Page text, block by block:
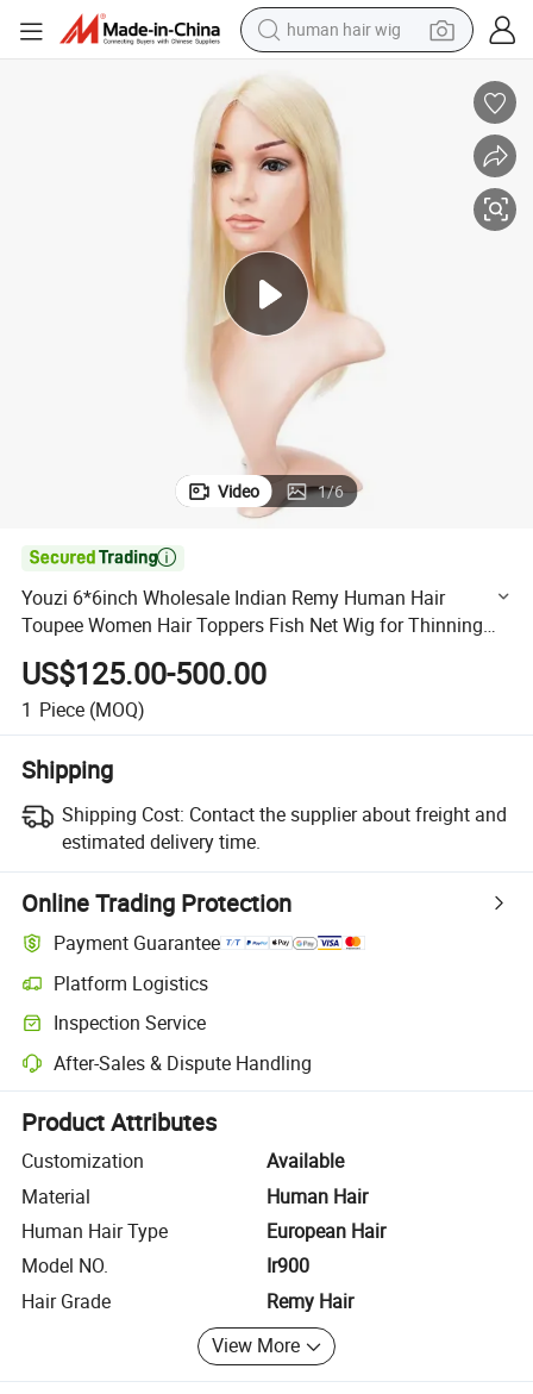
human hair wig
basketball shoe
farm tractor
perfume
living room sofa
reagent
electric motorcycle
Video 1/6

Youzi 6*6inch Wholesale Indian Remy Human Hair
Toupee Women Hair Toppers Fish Net Wig for Thinning
Hair Silk Base Lace Fish Net Hair Piece Topper Micro Line
Top
US$125.00-500.00
1 Piece (MOQ)
Shipping
Shipping Cost: Contact the supplier about freight and
estimated delivery time.
Online Trading Protection
Payment Guarantee
Platform Logistics
Clearer shipment tracking with platform-supported logistics.
Inspection Service
Optional pre-shipment inspection for quality and quantity checks.
After-Sales & Dispute Handling
Platform-assisted dispute resolution, including refunds or returns
Product Attributes
Customization
Available
Material
Human Hair
Human Hair Type
European Hair
Model NO.
Ir900
Hair Grade
Remy Hair
View More